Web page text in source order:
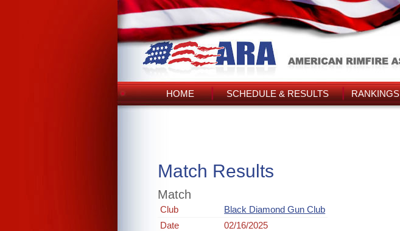
HOME SCHEDULE & RESULTS RANKINGS
Match Results
Match
Club
Black Diamond Gun Club
Date
02/16/2025